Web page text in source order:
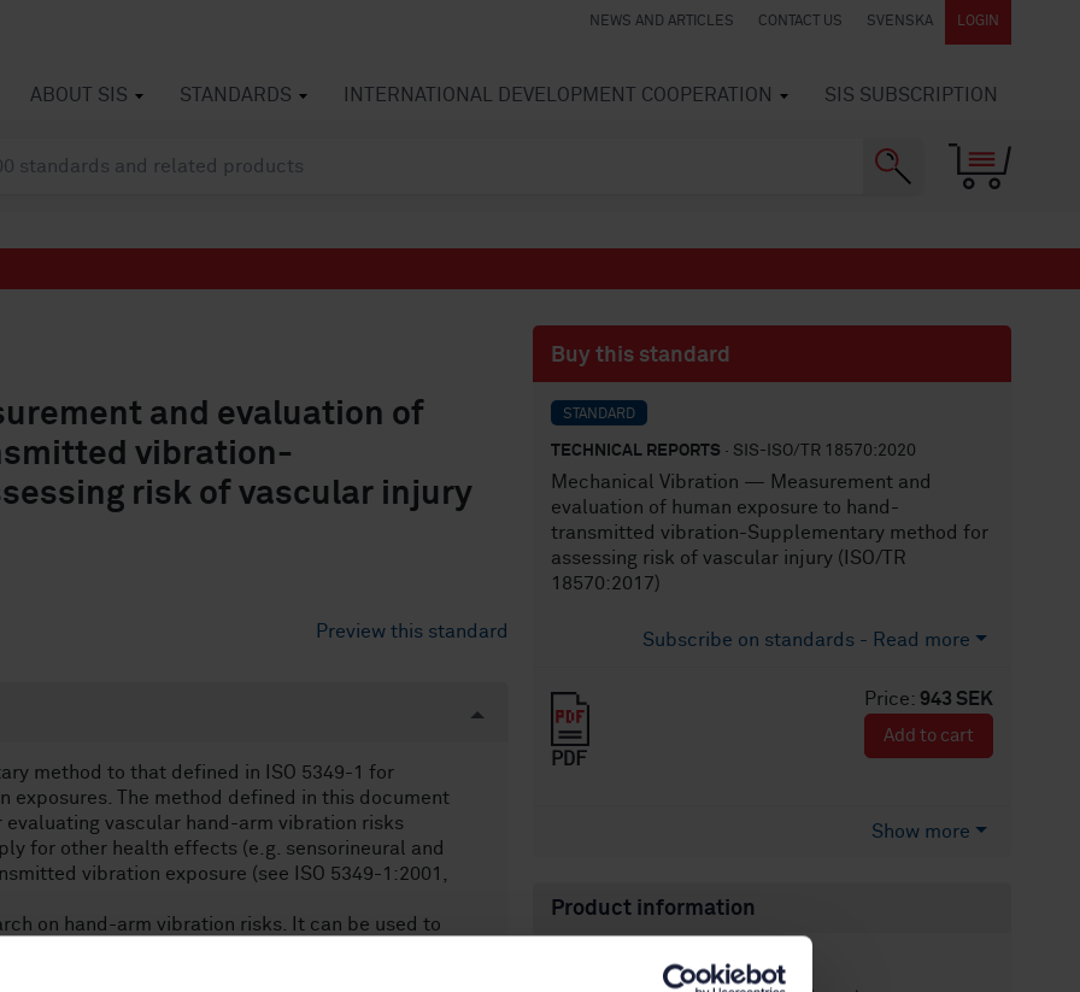
NEWS AND ARTICLES CONTACT US SVENSKA LOGIN
ABOUT SIS STANDARDS INTERNATIONAL DEVELOPMENT COOPERATION SIS SUBSCRIPTION
and evaluation of
vibration-
risk of vascular injury
Preview this standard
method to that defined in ISO 5349-1 for
The method defined in this document
vascular hand-arm vibration risks
for other health effects (e.g. sensorineural and
vibration exposure (see ISO 5349-1:2001,
on hand-arm vibration risks. It can be used to
5349-1. Data derived from this document cannot
Buy this standard
STANDARD
TECHNICAL REPORTS · SIS-ISO/TR 18570:2020
Mechanical Vibration — Measurement and
evaluation of human exposure to hand-
transmitted vibration-Supplementary method for
assessing risk of vascular injury (ISO/TR
18570:2017)
Subscribe on standards - Read more
Price: 943 SEK
PDF
Add to cart
Show more
Product information
English